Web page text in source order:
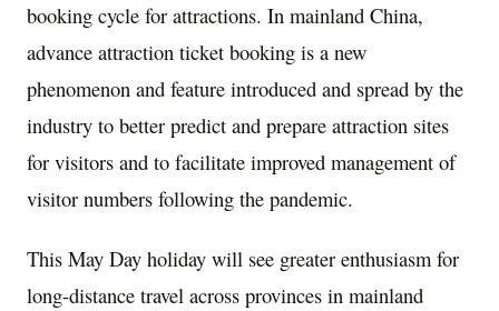
booking cycle for attractions. In mainland China,
advance attraction ticket booking is a new
phenomenon and feature introduced and spread by the
industry to better predict and prepare attraction sites
for visitors and to facilitate improved management of
visitor numbers following the pandemic.
This May Day holiday will see greater enthusiasm for
long-distance travel across provinces in mainland